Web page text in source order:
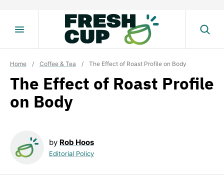
Home / Coffee & Tea / The Effect of Roast Profile on Body
The Effect of Roast Profile
on Body
by Rob Hoos
Editorial Policy